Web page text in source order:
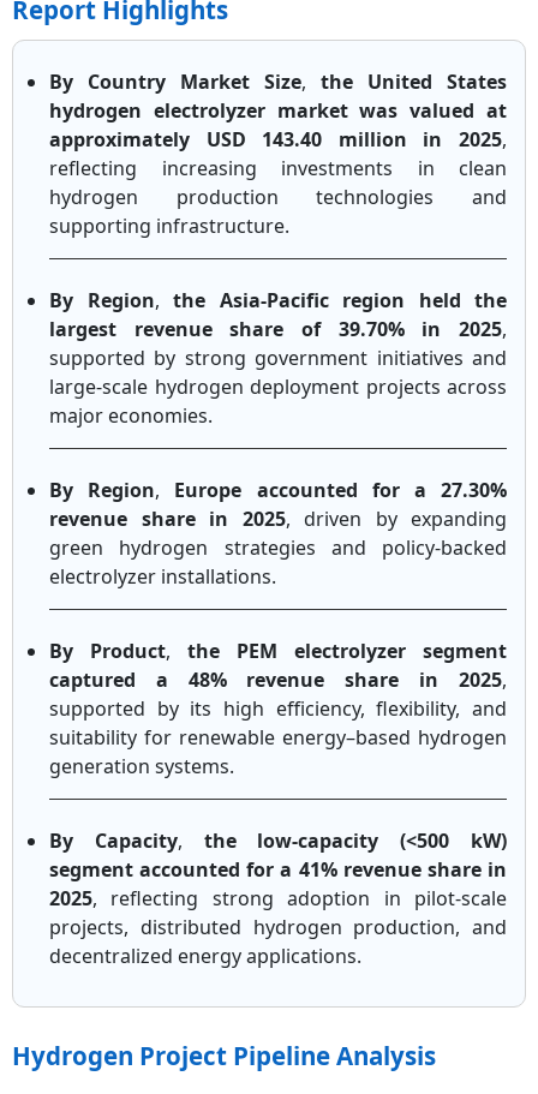
Report Highlights
By Country Market Size, the United States
hydrogen electrolyzer market was valued at
approximately USD 143.40 million in 2025,
reflecting increasing investments in clean
hydrogen production technologies and
supporting infrastructure.
By Region, the Asia-Pacific region held the
largest revenue share of 39.70% in 2025,
supported by strong government initiatives and
large-scale hydrogen deployment projects across
major economies.
By Region, Europe accounted for a 27.30%
revenue share in 2025, driven by expanding
green hydrogen strategies and policy-backed
electrolyzer installations.
By Product, the PEM electrolyzer segment
captured a 48% revenue share in 2025,
supported by its high efficiency, flexibility, and
suitability for renewable energy–based hydrogen
generation systems.
By Capacity, the low-capacity (<500 kW)
segment accounted for a 41% revenue share in
2025, reflecting strong adoption in pilot-scale
projects, distributed hydrogen production, and
decentralized energy applications.
Hydrogen Project Pipeline Analysis